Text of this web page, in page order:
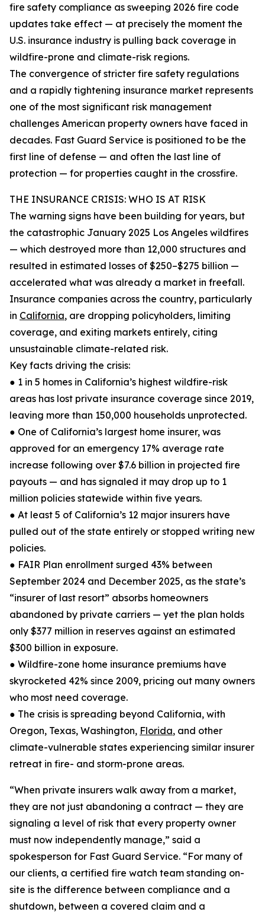
fire safety compliance as sweeping 2026 fire code
updates take effect — at precisely the moment the
U.S. insurance industry is pulling back coverage in
wildfire-prone and climate-risk regions.
The convergence of stricter fire safety regulations
and a rapidly tightening insurance market represents
one of the most significant risk management
challenges American property owners have faced in
decades. Fast Guard Service is positioned to be the
first line of defense — and often the last line of
protection — for properties caught in the crossfire.
THE INSURANCE CRISIS: WHO IS AT RISK
The warning signs have been building for years, but
the catastrophic January 2025 Los Angeles wildfires
— which destroyed more than 12,000 structures and
resulted in estimated losses of $250–$275 billion —
accelerated what was already a market in freefall.
Insurance companies across the country, particularly
in California, are dropping policyholders, limiting
coverage, and exiting markets entirely, citing
unsustainable climate-related risk.
Key facts driving the crisis:
● 1 in 5 homes in California’s highest wildfire-risk
areas has lost private insurance coverage since 2019,
leaving more than 150,000 households unprotected.
● One of California’s largest home insurer, was
approved for an emergency 17% average rate
increase following over $7.6 billion in projected fire
payouts — and has signaled it may drop up to 1
million policies statewide within five years.
● At least 5 of California’s 12 major insurers have
pulled out of the state entirely or stopped writing new
policies.
● FAIR Plan enrollment surged 43% between
September 2024 and December 2025, as the state’s
“insurer of last resort” absorbs homeowners
abandoned by private carriers — yet the plan holds
only $377 million in reserves against an estimated
$300 billion in exposure.
● Wildfire-zone home insurance premiums have
skyrocketed 42% since 2009, pricing out many owners
who most need coverage.
● The crisis is spreading beyond California, with
Oregon, Texas, Washington, Florida, and other
climate-vulnerable states experiencing similar insurer
retreat in fire- and storm-prone areas.
“When private insurers walk away from a market,
they are not just abandoning a contract — they are
signaling a level of risk that every property owner
must now independently manage,” said a
spokesperson for Fast Guard Service. “For many of
our clients, a certified fire watch team standing on-
site is the difference between compliance and a
shutdown, between a covered claim and a